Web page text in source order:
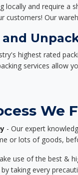
locally and require a
customers! Our
highest rated
services allow
We
- Our expert
or lots of goods,
use of the best &
taking every